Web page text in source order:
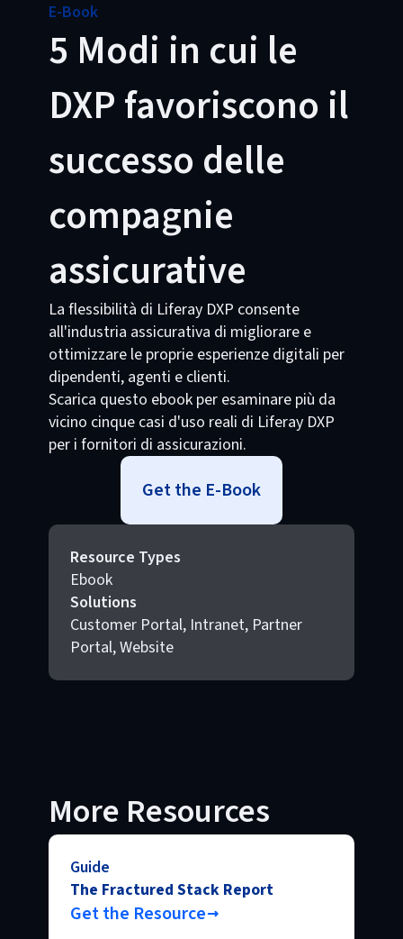
E-Book
5 Modi in cui le
DXP favoriscono il
successo delle
compagnie
assicurative
La flessibilità di Liferay DXP consente
all'industria assicurativa di migliorare e
ottimizzare le proprie esperienze digitali per
dipendenti, agenti e clienti.
Scarica questo ebook per esaminare più da
vicino cinque casi d'uso reali di Liferay DXP
per i fornitori di assicurazioni.
Get the E-Book
Resource Types
Ebook
Solutions
Customer Portal, Intranet, Partner
Portal, Website
More Resources
Guide
The Fractured Stack Report
Get the Resource